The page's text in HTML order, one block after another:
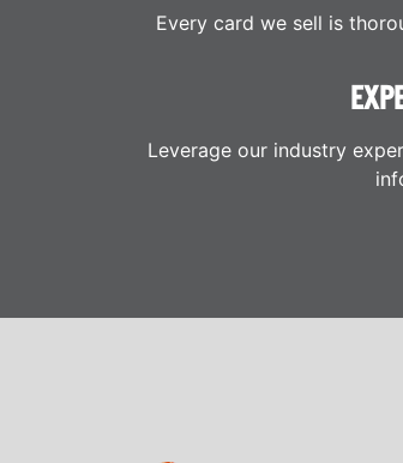
Every card we sell is
Leverage our industry